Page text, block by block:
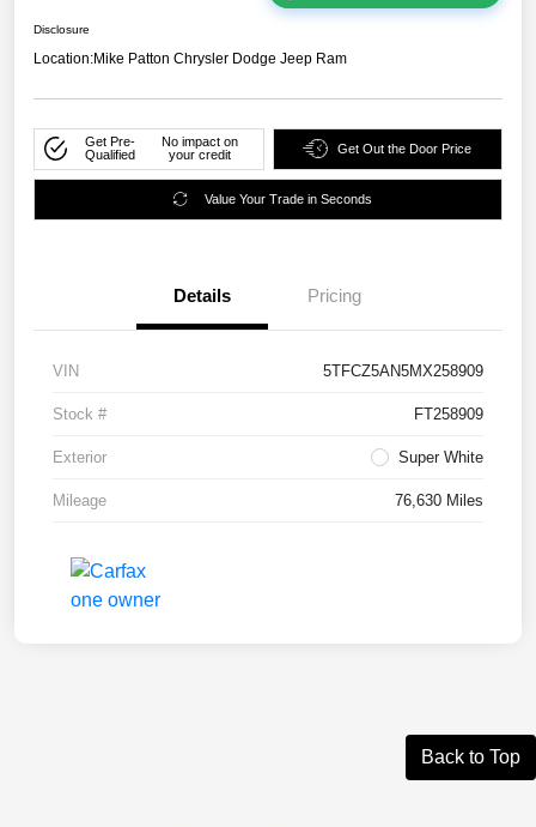
Disclosure
Location:Mike Patton Chrysler Dodge Jeep Ram
Get Pre-
Qualified
No impact on
your credit
Get Out the Door Price
Value Your Trade in Seconds
Details Pricing
VIN 5TFCZ5AN5MX258909
Stock # FT258909
Exterior Super White
Mileage 76,630 Miles
Back to Top